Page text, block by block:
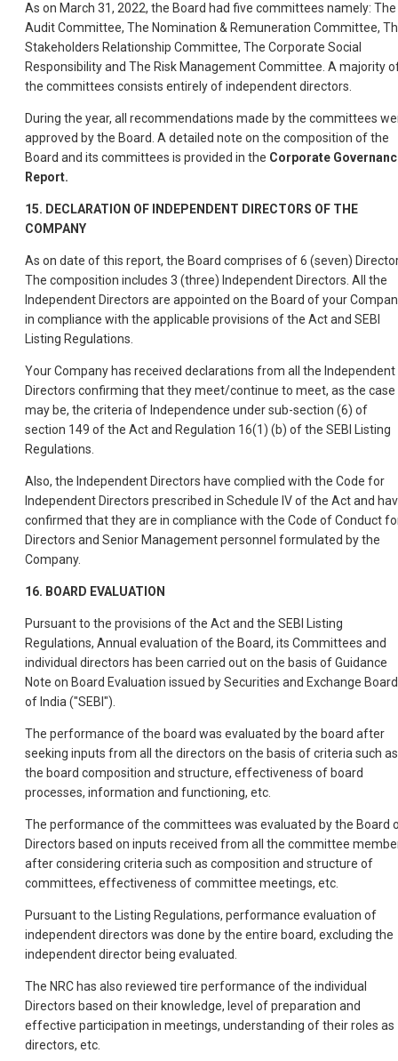
As on March 31, 2022, the Board had five committees namely: The
Audit Committee, The Nomination & Remuneration Committee,
Stakeholders Relationship Committee, The Corporate Social
Responsibility and The Risk Management Committee. A majority
the committees consists entirely of independent directors.
During the year, all recommendations made by the committees
approved by the Board. A detailed note on the composition of the
Board and its committees is provided in the Corporate
Report.
15. DECLARATION OF INDEPENDENT DIRECTORS OF THE
COMPANY
As on date of this report, the Board comprises of 6 (seven)
The composition includes 3 (three) Independent Directors. All the
Independent Directors are appointed on the Board of your
in compliance with the applicable provisions of the Act and SEBI
Listing Regulations.
Your Company has received declarations from all the Independent
Directors confirming that they meet/continue to meet, as the case
may be, the criteria of Independence under sub-section (6) of
section 149 of the Act and Regulation 16(1) (b) of the SEBI Listing
Regulations.
Also, the Independent Directors have complied with the Code for
Independent Directors prescribed in Schedule IV of the Act and
confirmed that they are in compliance with the Code of Conduct
Directors and Senior Management personnel formulated by the
Company.
16. BOARD EVALUATION
Pursuant to the provisions of the Act and the SEBI Listing
Regulations, Annual evaluation of the Board, its Committees and
individual directors has been carried out on the basis of Guidance
Note on Board Evaluation issued by Securities and Exchange Board
of India ("SEBI").
The performance of the board was evaluated by the board after
seeking inputs from all the directors on the basis of criteria such as
the board composition and structure, effectiveness of board
processes, information and functioning, etc.
The performance of the committees was evaluated by the Board
Directors based on inputs received from all the committee
after considering criteria such as composition and structure of
committees, effectiveness of committee meetings, etc.
Pursuant to the Listing Regulations, performance evaluation of
independent directors was done by the entire board, excluding the
independent director being evaluated.
The NRC has also reviewed tire performance of the individual
Directors based on their knowledge, level of preparation and
effective participation in meetings, understanding of their roles as
directors, etc.